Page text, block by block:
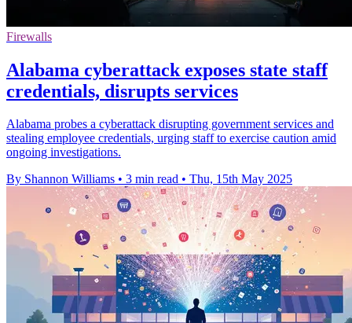
Firewalls
Alabama cyberattack exposes state staff
credentials, disrupts services
Alabama probes a cyberattack disrupting government services and
stealing employee credentials, urging staff to exercise caution amid
ongoing investigations.
By Shannon Williams • 3 min read • Thu, 15th May 2025